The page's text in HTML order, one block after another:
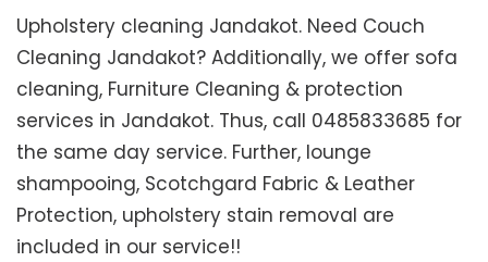
Upholstery cleaning Jandakot. Need Couch
Cleaning Jandakot? Additionally, we offer sofa
cleaning, Furniture Cleaning & protection
services in Jandakot. Thus, call 0485833685 for
the same day service. Further, lounge
shampooing, Scotchgard Fabric & Leather
Protection, upholstery stain removal are
included in our service!!